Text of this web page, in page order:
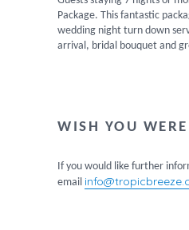
Package. This fantastic
wedding night turn down
arrival, bridal bouquet and
WISH YOU WERE
If you would like further
email